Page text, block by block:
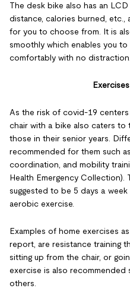
The desk bike also has an
distance, calories burned, etc.,
for you to choose from. It is
smoothly which enables you
comfortably with no distraction.
As the risk of covid-19
chair with a bike also caters
those in their senior years.
recommended for them such
coordination, and mobility
Health Emergency
suggested to be 5 days a
aerobic exercise.
Examples of home exercises
report, are resistance training
sitting up from the chair, or
exercise is also recommended
others.